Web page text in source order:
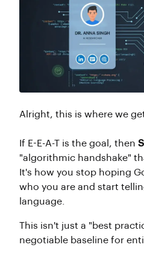
Alright, this is where we
If E-E-A-T is the goal, then
"algorithmic handshake"
It's how you stop hoping
who you are and start
language.
This isn't just a "best
negotiable baseline for